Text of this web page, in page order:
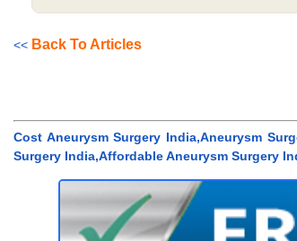
<< Back To Articles
Cost Aneurysm Surgery India,Aneurysm
Surgery India,Affordable Aneurysm Surgery